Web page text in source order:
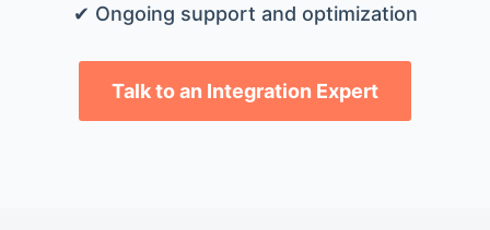
✔ Ongoing support and optimization
Talk to an Integration Expert